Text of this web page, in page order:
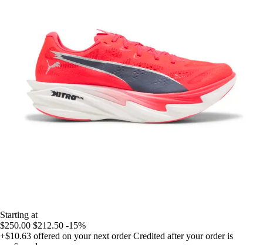
Starting at
$250.00 $212.50 -15%
+$10.63 offered on your next order Credited after your order is